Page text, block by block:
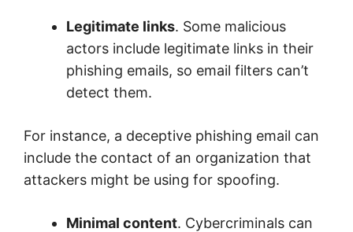
Legitimate links. Some malicious
actors include legitimate links in their
phishing emails, so email filters can’t
detect them.
For instance, a deceptive phishing email can
include the contact of an organization that
attackers might be using for spoofing.
Minimal content. Cybercriminals can